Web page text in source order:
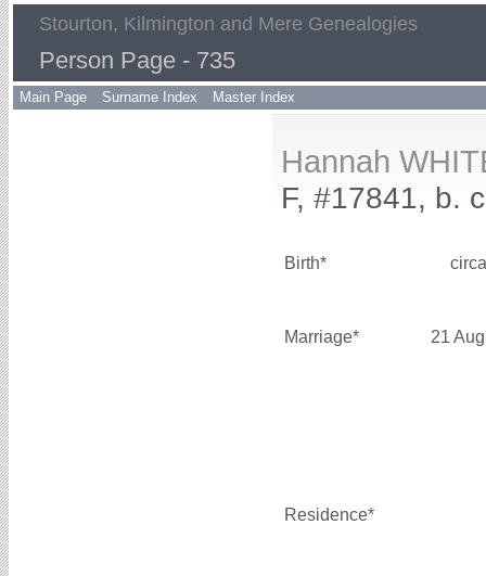
Stourton, Kilmington and Mere Genealogies
Person Page - 735
Main Page Surname Index Master Index
Hannah
F, #17841, b.
Birth*
Marriage* 21
Residence*